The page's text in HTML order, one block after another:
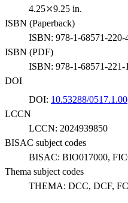
4.25⤫9.25 in.
ISBN (Paperback)
ISBN: 978-1-68571-220-
ISBN (PDF)
ISBN: 978-1-68571-221-1
DOI
DOI: 10.53288/0517.1.00
LCCN
LCCN: 2024939850
BISAC subject codes
BISAC: BIO017000,
Thema subject codes
THEMA: DCC, DCF,